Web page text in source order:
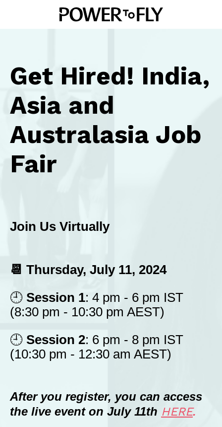
Get Hired! India,
Asia and
Australasia Job
Fair
Join Us Virtually
📆 Thursday, July 11, 2024
🕘 Session 1: 4 pm - 6 pm IST
(8:30 pm - 10:30 pm AEST)
🕘 Session 2: 6 pm - 8 pm IST
(10:30 pm - 12:30 am AEST)
After you register, you can access
the live event on July 11th HERE.